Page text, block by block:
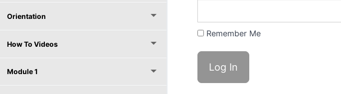
Orientation
How To Videos
Module 1
Remember Me